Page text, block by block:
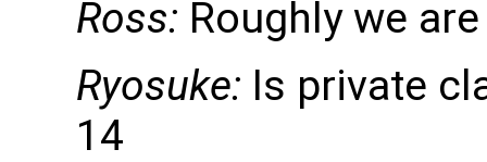
Ross: Roughly we
Ryosuke: Is private
14